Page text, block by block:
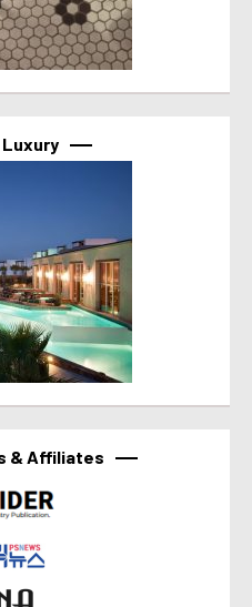
Luxury
& Affiliates